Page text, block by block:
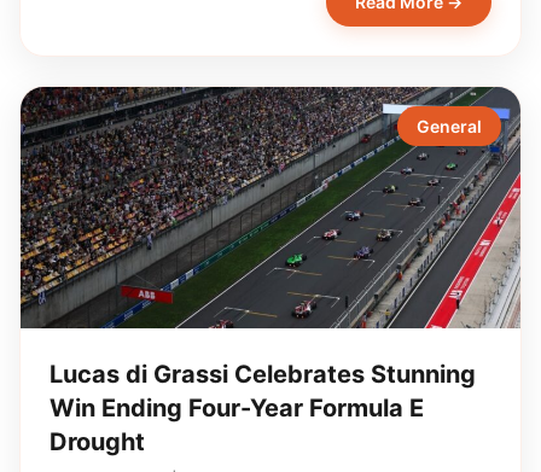
General
Lucas di Grassi Celebrates Stunning
Win Ending Four-Year Formula E
Drought